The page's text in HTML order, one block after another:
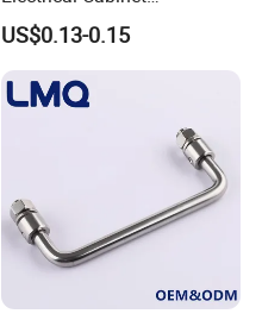
Foundation Box Ky Box
Cylindrer Cam Lock
US$0.13-0.15